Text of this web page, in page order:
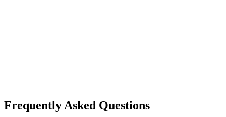
Frequently Asked Questions